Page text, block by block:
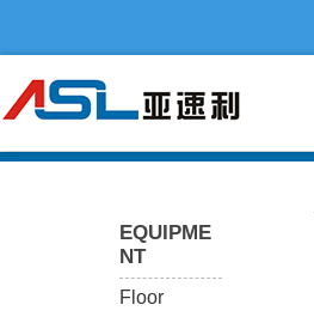
EQUIPME
NT
Floor